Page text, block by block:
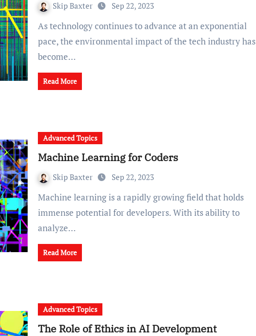
Skip Baxter Sep 22, 2023
As technology continues to advance at an exponential
pace, the environmental impact of the tech industry has
become…
Read More
Advanced Topics
Machine Learning for Coders
Skip Baxter Sep 22, 2023
Machine learning is a rapidly growing field that holds
immense potential for developers. With its ability to
analyze…
Read More
Advanced Topics
The Role of Ethics in AI Development